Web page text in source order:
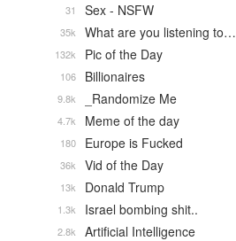
Sex - NSFW
31
What are you listening to…
35k
Pic of the Day
132k
Billionaires
106
_Randomize Me
9.8k
Meme of the day
4.7k
Europe is Fucked
180
Vid of the Day
36k
Donald Trump
13k
Israel bombing shit..
1.3k
Artificial Intelligence
2.8k